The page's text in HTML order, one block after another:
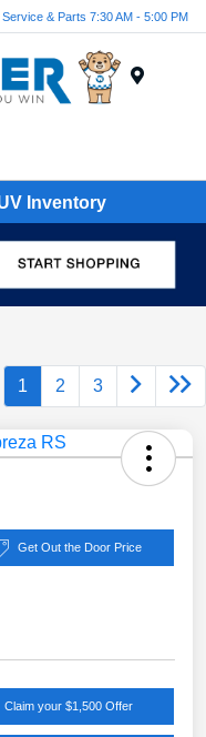
Service & Parts 7:30 AM - 5:00 PM
Inventory
1 2 3
Get Out the Door Price
Claim your $1,500 Offer